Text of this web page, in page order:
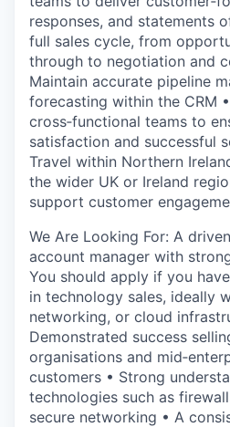
responses, and statements
full sales cycle, from
through to negotiation and
Maintain accurate pipeline
forecasting within the CRM
cross‑functional teams to
satisfaction and successful
Travel within Northern
the wider UK or Ireland
support customer
We Are Looking For: A
account manager with
You should apply if you
in technology sales, ideally
networking, or cloud
Demonstrated success
organisations and
customers • Strong
technologies such as
secure networking • A